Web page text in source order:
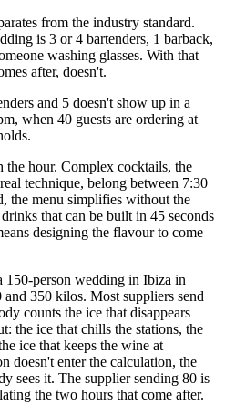
from the industry standard.
is 3 or 4 bartenders, 1 barback,
washing glasses. With that
after, doesn't.
and 5 doesn't show up in a
when 40 guests are ordering at
the hour. Complex cocktails, the
technique, belong between 7:30
the menu simplifies without the
that can be built in 45 seconds
designing the flavour to come
150-person wedding in Ibiza in
350 kilos. Most suppliers send
counts the ice that disappears
the ice that chills the stations, the
ice that keeps the wine at
doesn't enter the calculation, the
sees it. The supplier sending 80 is
the two hours that come after.